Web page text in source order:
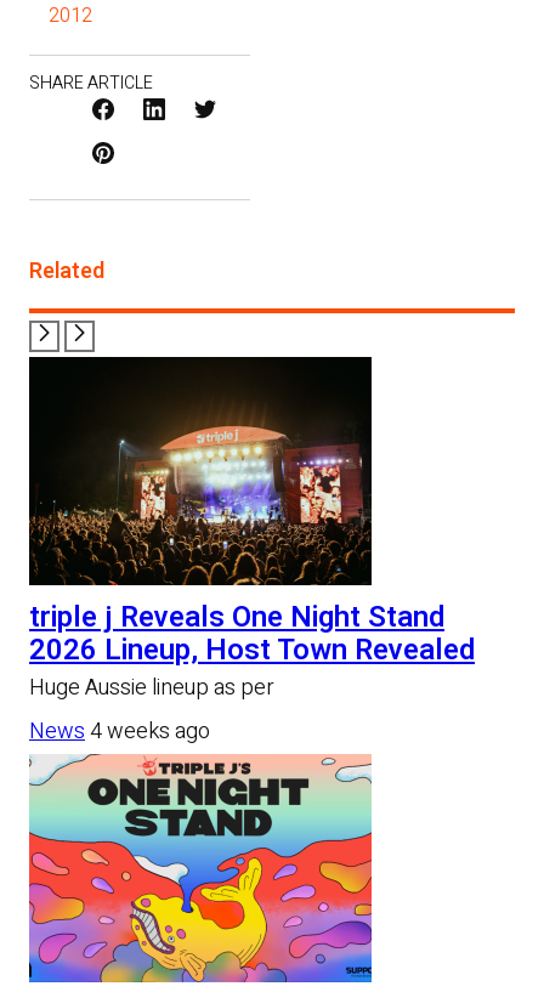
2012
SHARE ARTICLE
Facebook
LinkedIn
Twitter
Related
triple j Reveals One Night Stand
2026 Lineup, Host Town Revealed
Huge Aussie lineup as per
News4 weeks ago